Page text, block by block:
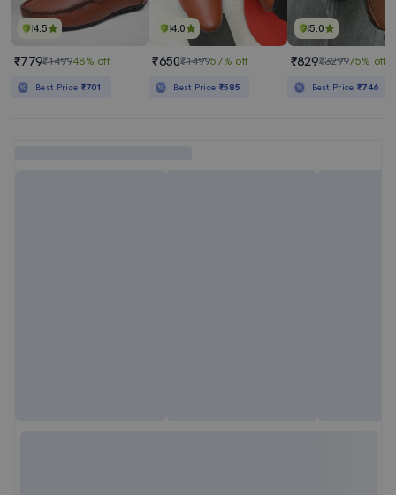
4.5
₹779₹149948% off
Best Price ₹701
4.0
₹650₹149957% off
Best Price ₹585
5.0
₹829₹329975% off
Best Price₹746